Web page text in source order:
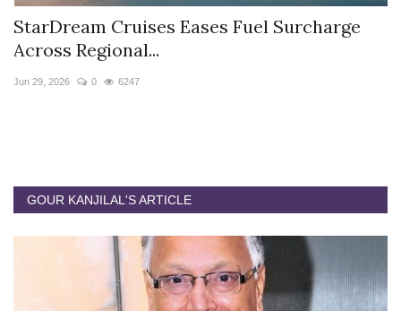
StarDream Cruises Eases Fuel Surcharge
Across Regional...
Jun 29, 2026 0 6247
GOUR KANJILAL'S ARTICLE